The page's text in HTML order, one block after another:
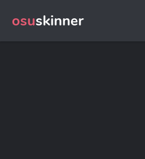
osuskinner